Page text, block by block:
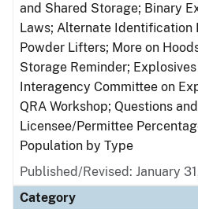
and Shared Storage; Binary
Laws; Alternate Identification
Powder Lifters; More on
Storage Reminder;
Interagency Committee on
QRA Workshop; Questions
Licensee/Permittee
Population by Type
Published/Revised: January
Category